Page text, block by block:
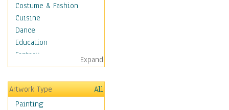
Costume & Fashion
Cuisine
Dance
Education
Fantasy
Figurative
Hobbies
Holidays
Home & Hearth
Expand
Artwork Type
All
Painting